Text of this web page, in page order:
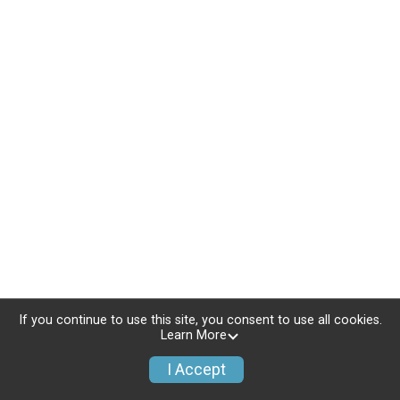
If you continue to use this site, you consent to use all cookies.
Learn More
I Accept